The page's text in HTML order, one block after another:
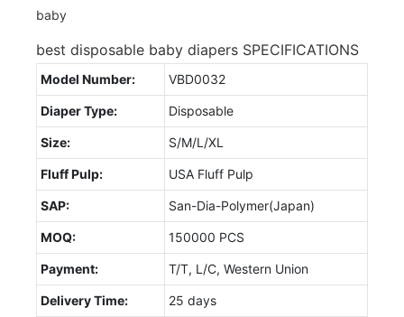
best disposable baby diapers SPECIFICATIONS
Model Number: VBD0032
Diaper Type: Disposable
Size: S/M/L/XL
Fluff Pulp: USA Fluff Pulp
SAP: San-Dia-Polymer(Japan)
MOQ: 150000 PCS
Payment: T/T, L/C, Western Union
Delivery Time: 25 days